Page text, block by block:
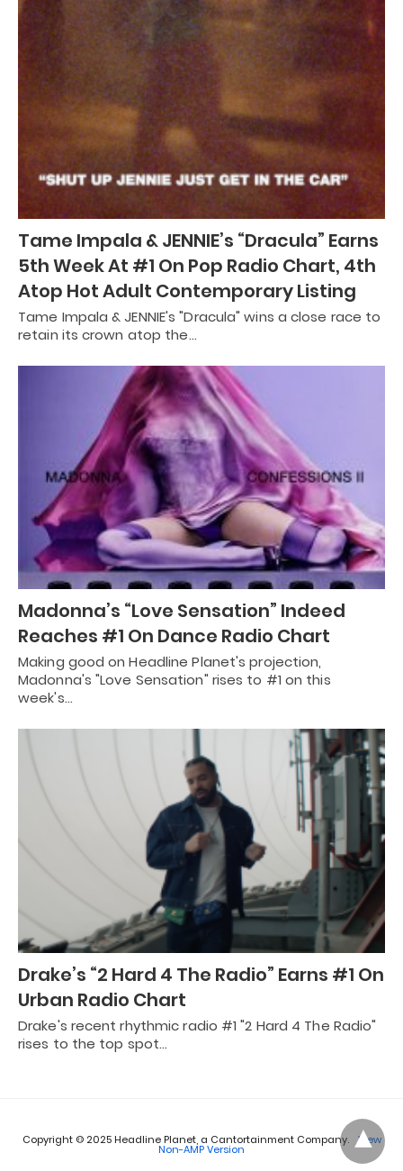
Tame Impala & JENNIE’s “Dracula” Earns
5th Week At #1 On Pop Radio Chart, 4th
Atop Hot Adult Contemporary Listing
Tame Impala & JENNIE's "Dracula" wins a close race to
retain its crown atop the…
Madonna’s “Love Sensation” Indeed
Reaches #1 On Dance Radio Chart
Making good on Headline Planet's projection,
Madonna's "Love Sensation" rises to #1 on this
week's…
Drake’s “2 Hard 4 The Radio” Earns #1 On
Urban Radio Chart
Drake's recent rhythmic radio #1 "2 Hard 4 The Radio"
rises to the top spot…
Copyright © 2025 Headline Planet, a Cantortainment Company. View
Non-AMP Version